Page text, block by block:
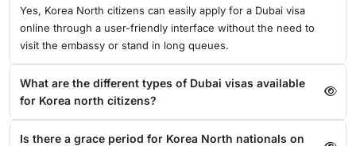
Yes, Korea North citizens can easily apply for a Dubai visa
online through a user-friendly interface without the need to
visit the embassy or stand in long queues.
What are the different types of Dubai visas available
for Korea north citizens?
Is there a grace period for Korea North nationals on